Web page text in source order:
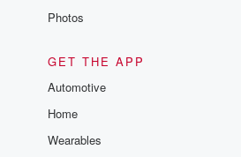
Photos
GET THE APP
Automotive
Home
Wearables